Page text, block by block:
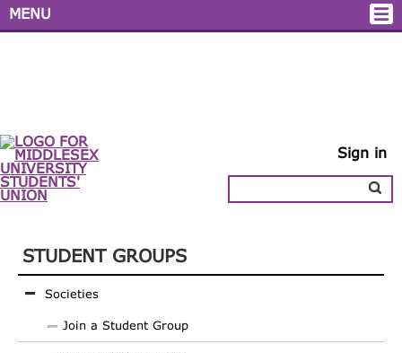
Sign in
MENU
STUDENT GROUPS
Societies
Join a Student Group